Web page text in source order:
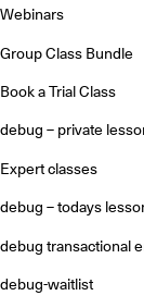
Webinars
Group Class Bundle
Book a Trial Class
debug – private
Expert classes
debug – todays
debug transactional
debug-waitlist